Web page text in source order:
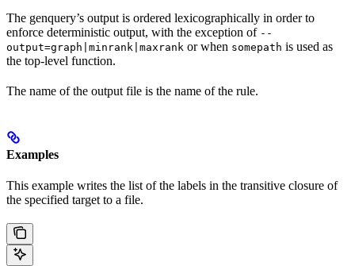
The genquery’s output is ordered lexicographically in order to
enforce deterministic output, with the exception of --
output=graph|minrank|maxrank or when somepath is used as
the top-level function.
The name of the output file is the name of the rule.
Examples
This example writes the list of the labels in the transitive closure of
the specified target to a file.